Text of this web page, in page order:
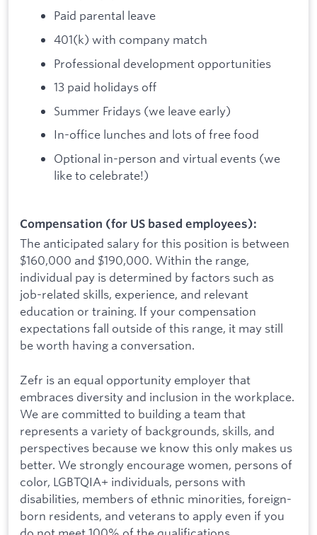
Paid parental leave
401(k) with company match
Professional development opportunities
13 paid holidays off
Summer Fridays (we leave early)
In-office lunches and lots of free food
Optional in-person and virtual events (we
like to celebrate!)
Compensation (for US based employees):
The anticipated salary for this position is between
$160,000 and $190,000. Within the range,
individual pay is determined by factors such as
job-related skills, experience, and relevant
education or training. If your compensation
expectations fall outside of this range, it may still
be worth having a conversation.
Zefr is an equal opportunity employer that
embraces diversity and inclusion in the workplace.
We are committed to building a team that
represents a variety of backgrounds, skills, and
perspectives because we know this only makes us
better. We strongly encourage women, persons of
color, LGBTQIA+ individuals, persons with
disabilities, members of ethnic minorities, foreign-
born residents, and veterans to apply even if you